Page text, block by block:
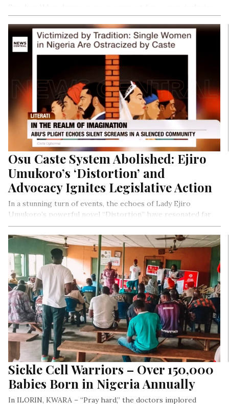
in political structure
Says: “We’ll strive to ensure women’s proper representation
in governance.”
Osu Caste System Abolished: Ejiro
Umukoro’s ‘Distortion’ and
Advocacy Ignites Legislative Action
In a stunning turn of events, the echoes of Lady Ejiro
Umukoro’s powerful novel “Distortion” have resonated far
beyond the pages of her bestselling book, shattering the
chains of oppression and rewriting the narrative of social
equality in Nigeria. With unyielding passion and conviction,
Lady Ejiro’s tireless advocacy along with other human rights
advocates has ignited a revolution, culminating in the bold
abolition of the Osu Caste System in Imo State. This
extraordinary achievement is a testament to the
transformative power of storytelling, strategic media
advocacy, and unwavering dedication to justice, cementing
“Distortion” as a landmark literary milestone that will be
remembered for generations to come.
Sickle Cell Warriors – Over 150,000
Babies Born in Nigeria Annually
In ILORIN, KWARA – “Pray hard,” the doctors implored